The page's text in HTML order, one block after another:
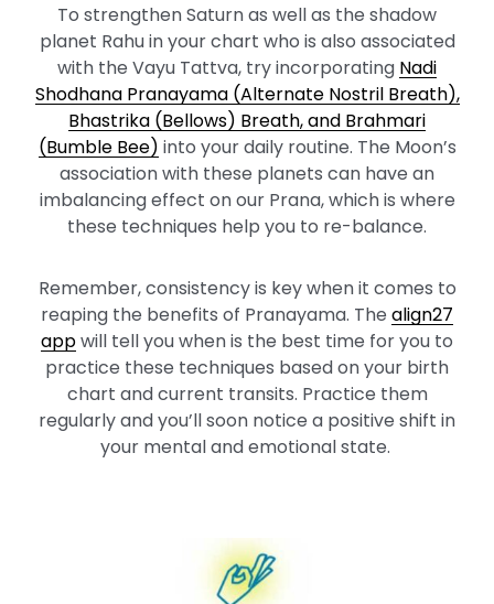
To strengthen Saturn as well as the shadow
planet Rahu in your chart who is also associated
with the Vayu Tattva, try incorporating Nadi
Shodhana Pranayama (Alternate Nostril Breath),
Bhastrika (Bellows) Breath, and Brahmari
(Bumble Bee) into your daily routine. The Moon’s
association with these planets can have an
imbalancing effect on our Prana, which is where
these techniques help you to re-balance.
Remember, consistency is key when it comes to
reaping the benefits of Pranayama. The align27
appwill tell you when is the best time for you to
practice these techniques based on your birth
chart and current transits. Practice them
regularly and you’ll soon notice a positive shift in
your mental and emotional state.